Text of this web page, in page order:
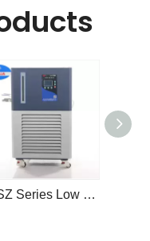
DLSZ Series Low Temperature Coolant Refrigerated Circulator Pump Cooling Chiller